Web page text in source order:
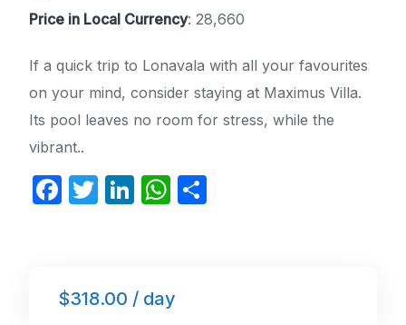
Price in Local Currency: 28,660
If a quick trip to Lonavala with all your favourites
on your mind, consider staying at Maximus Villa.
Its pool leaves no room for stress, while the
vibrant..
F
b
T
Li
dI
W
A
$318.00 / day